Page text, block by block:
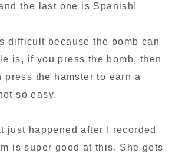
the last one is Spanish!
difficult because the bomb can
is, if you press the bomb, then
press the hamster to earn a
so easy.
just happened after I recorded
is super good at this. She gets